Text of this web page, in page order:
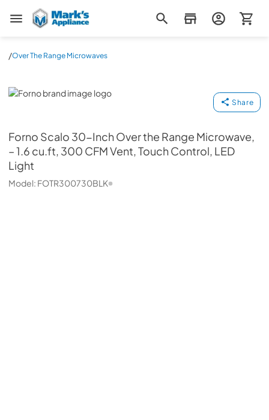
Mark's Appliance
/Over The Range Microwaves
Forno
Share
Forno Scalo 30-Inch Over the Range Microwave,
– 1.6 cu.ft, 300 CFM Vent, Touch Control, LED
Light
Model: FOTR300730BLK